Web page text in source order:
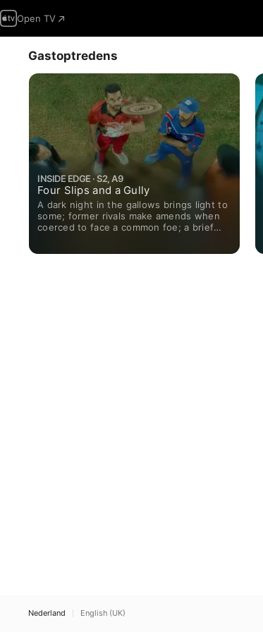
Open TV
Gastoptredens
INSIDE EDGE · S2, A9
Four Slips and a Gully
A dark night in the gallows brings light to
some; former rivals make amends when
coerced to face a common foe; a brief
Nederland English (UK)